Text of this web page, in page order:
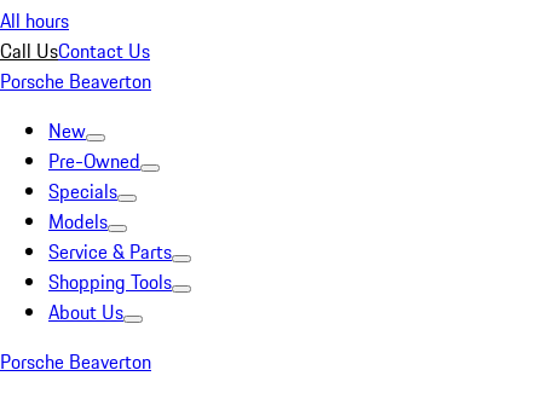
All hours
Call UsContact Us
Porsche Beaverton
New
Pre-Owned
Specials
Models
Service & Parts
Shopping Tools
About Us
Porsche Beaverton